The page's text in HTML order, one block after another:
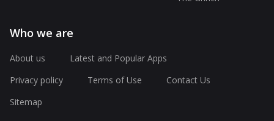
Who we are
About us
Latest and Popular Apps
Privacy policy
Terms of Use
Contact Us
Sitemap